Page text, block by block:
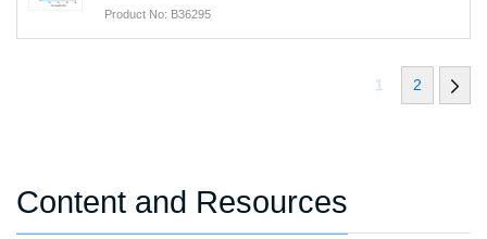
Product No: B36295
1 2
Content and Resources